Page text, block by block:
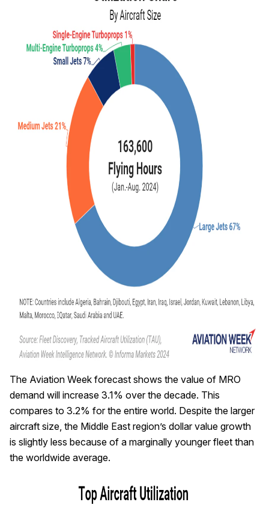
The Aviation Week forecast shows the value of MRO
demand will increase 3.1% over the decade. This
compares to 3.2% for the entire world. Despite the larger
aircraft size, the Middle East region’s dollar value growth
is slightly less because of a marginally younger fleet than
the worldwide average.